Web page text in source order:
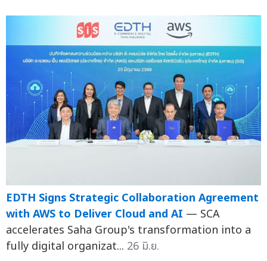
EDTH Signs Strategic Collaboration Agreement
with AWS to Deliver Cloud and AI — SCA
accelerates Saha Group's transformation into a
fully digital organizat... 26 มิ.ย.